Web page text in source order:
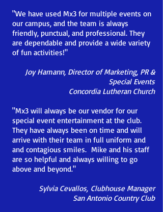
"We have used Mx3 for multiple events on
our campus, and the team is always
friendly, punctual, and professional. They
are dependable and provide a wide variety
of fun activities!"
Joy Hamann, Director of Marketing, PR &
Special Events
Concordia Lutheran Church
"Mx3 will always be our vendor for our
special event entertainment at the club.
They have always been on time and will
arrive with their team in full uniform and
and contagious smiles. Mike and his staff
are so helpful and always willing to go
above and beyond."
Sylvia Cevallos, Clubhouse Manager
San Antonio Country Club